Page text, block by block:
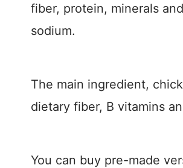
fiber, protein, minerals
sodium.
The main ingredient,
dietary fiber, B vitamins
You can buy pre-made